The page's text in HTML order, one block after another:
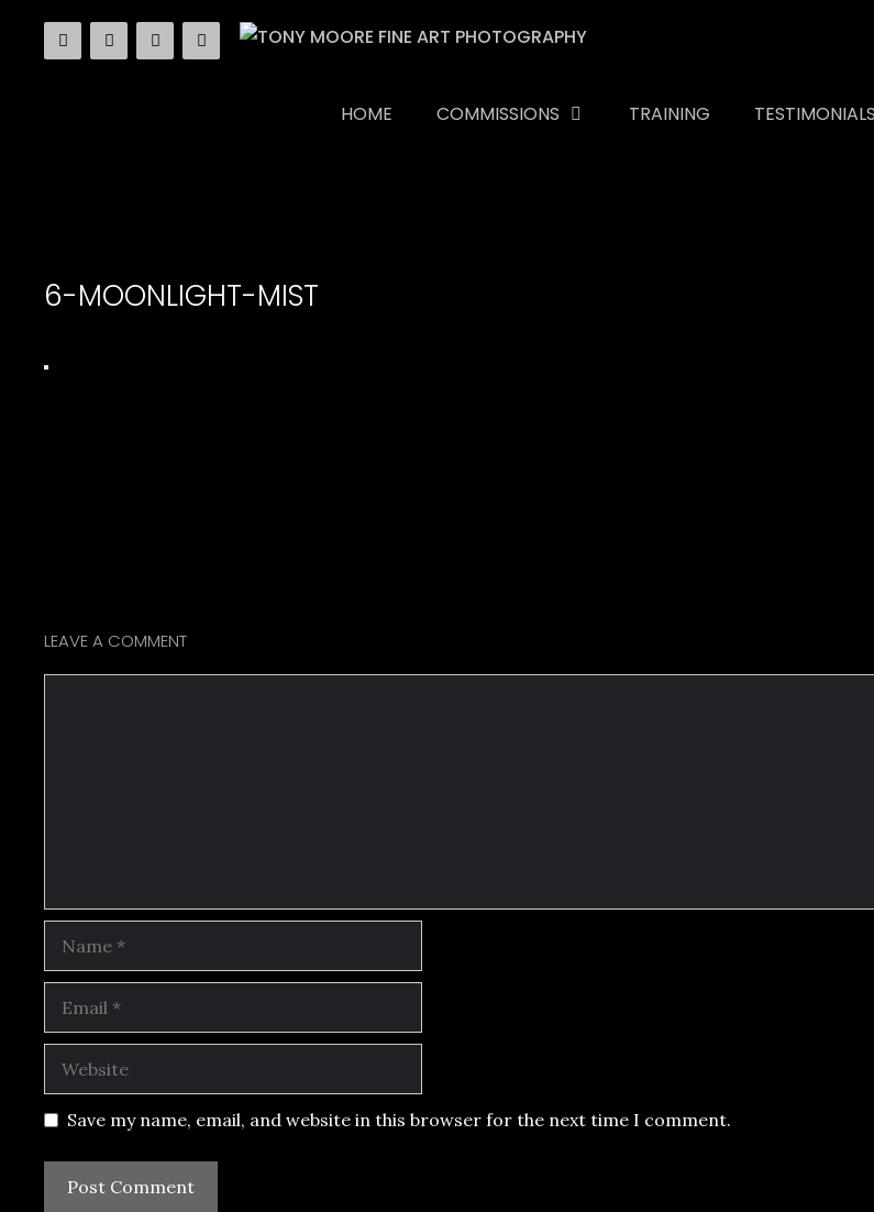
HOME
COMMISSIONS TRAINING TESTIMONIALS
6-MOONLIGHT-MIST
LEAVE A COMMENT
Website
Save my name, email, and website in this browser for the next time I comment.